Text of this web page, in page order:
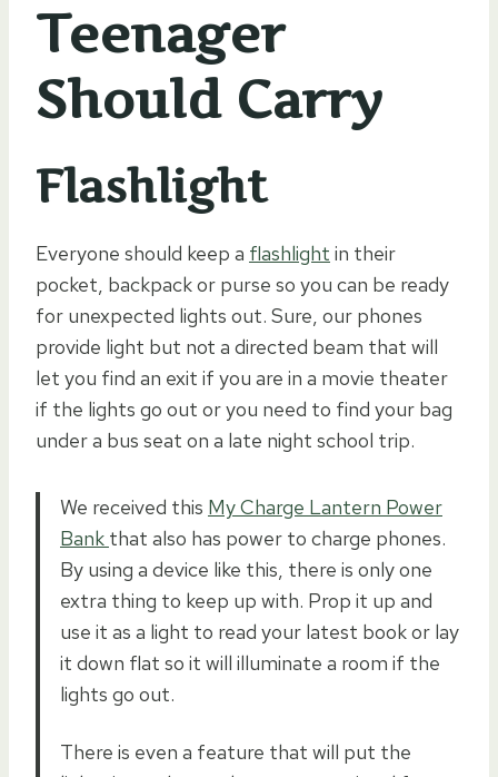
Teenager
Should Carry
Flashlight
Everyone should keep a flashlight in their
pocket, backpack or purse so you can be ready
for unexpected lights out. Sure, our phones
provide light but not a directed beam that will
let you find an exit if you are in a movie theater
if the lights go out or you need to find your bag
under a bus seat on a late night school trip.
We received this My Charge Lantern Power
Bank that also has power to charge phones.
By using a device like this, there is only one
extra thing to keep up with. Prop it up and
use it as a light to read your latest book or lay
it down flat so it will illuminate a room if the
lights go out.
There is even a feature that will put the